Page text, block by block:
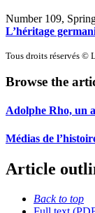
Number 109,
L’héritage
Tous droits réservés ©
Browse the
Adolphe Rho, un
Médias de
Article
Back to top